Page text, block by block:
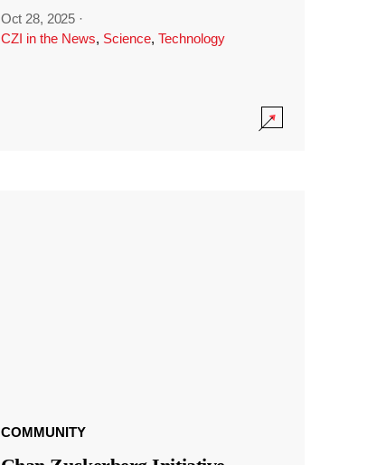
Oct 28, 2025 ·
CZI in the News, Science, Technology
COMMUNITY